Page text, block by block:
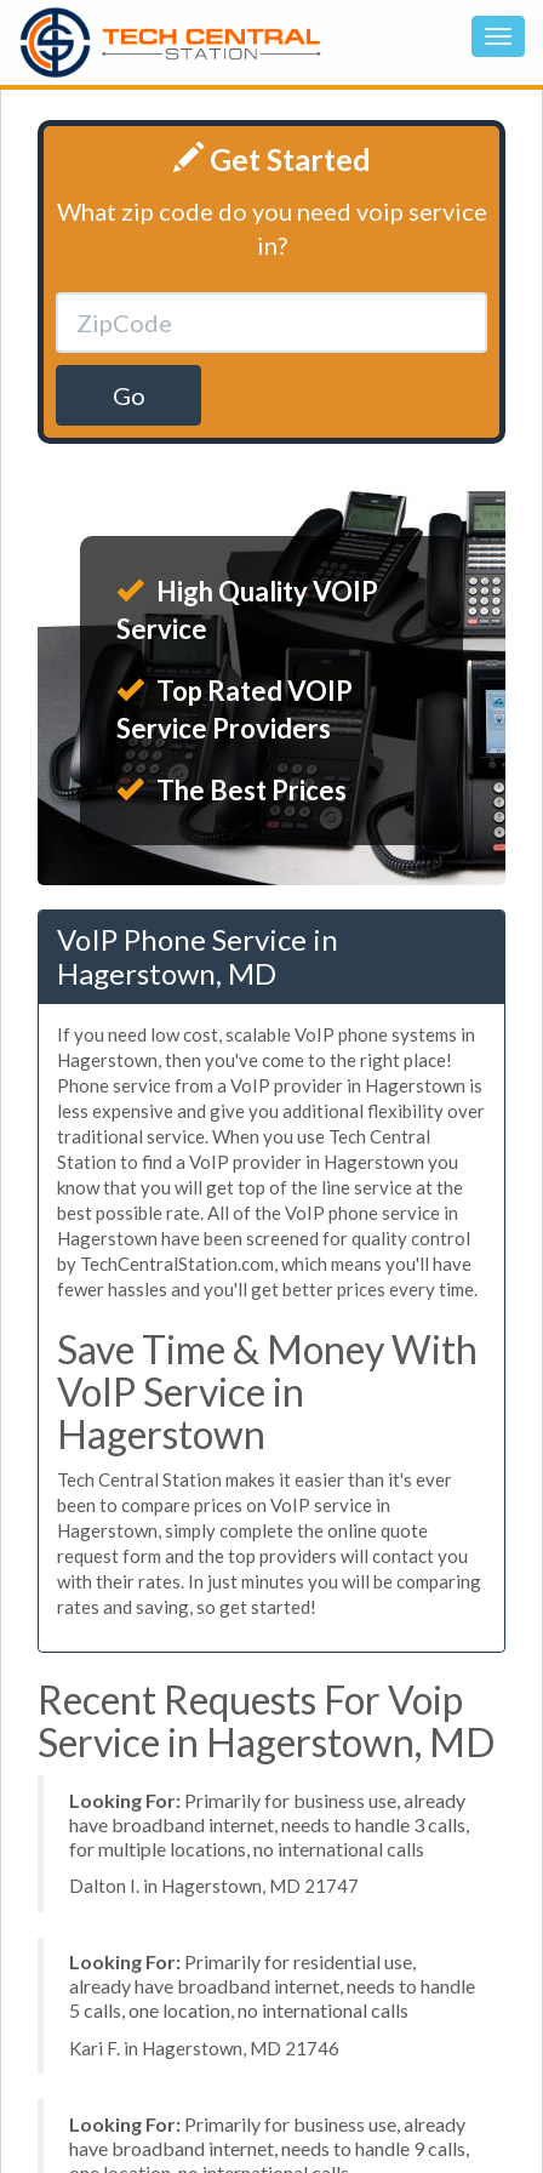
Get Started
What zip code do you need voip service
in?
Go
High Quality VOIP
Service
Top Rated VOIP
Service Providers
The Best Prices
VoIP Phone Service in
Hagerstown, MD
If you need low cost, scalable VoIP phone systems in
Hagerstown, then you've come to the right place!
Phone service from a VoIP provider in Hagerstown is
less expensive and give you additional flexibility over
traditional service. When you use Tech Central
Station to find a VoIP provider in Hagerstown you
know that you will get top of the line service at the
best possible rate. All of the VoIP phone service in
Hagerstown have been screened for quality control
by TechCentralStation.com, which means you'll have
fewer hassles and you'll get better prices every time.
Save Time & Money With
VoIP Service in
Hagerstown
Tech Central Station makes it easier than it's ever
been to compare prices on VoIP service in
Hagerstown, simply complete the online quote
request form and the top providers will contact you
with their rates. In just minutes you will be comparing
rates and saving, so get started!
Recent Requests For Voip
Service in Hagerstown, MD
Looking For: Primarily for business use, already
have broadband internet, needs to handle 3 calls,
for multiple locations, no international calls
Dalton I. in Hagerstown, MD 21747
Looking For: Primarily for residential use,
already have broadband internet, needs to handle
5 calls, one location, no international calls
Kari F. in Hagerstown, MD 21746
Looking For: Primarily for business use, already
have broadband internet, needs to handle 9 calls,